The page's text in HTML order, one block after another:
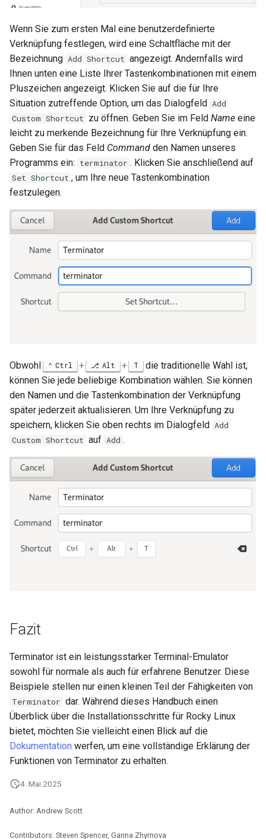
Wenn Sie zum ersten Mal eine benutzerdefinierte
Verknüpfung festlegen, wird eine Schaltfläche mit der
Bezeichnung Add Shortcut angezeigt. Andernfalls wird
Ihnen unten eine Liste Ihrer Tastenkombinationen mit einem
Pluszeichen angezeigt. Klicken Sie auf die für Ihre
Situation zutreffende Option, um das Dialogfeld Add
Custom Shortcut zu öffnen. Geben Sie im Feld Name eine
leicht zu merkende Bezeichnung für Ihre Verknüpfung ein.
Geben Sie für das Feld Command den Namen unseres
Programms ein: terminator . Klicken Sie anschließend auf
Set Shortcut , um Ihre neue Tastenkombination
festzulegen.
Obwohl Ctrl + Alt + T die traditionelle Wahl ist,
können Sie jede beliebige Kombination wählen. Sie können
den Namen und die Tastenkombination der Verknüpfung
später jederzeit aktualisieren. Um Ihre Verknüpfung zu
speichern, klicken Sie oben rechts im Dialogfeld Add
Custom Shortcut auf Add .
Fazit
Terminator ist ein leistungsstarker Terminal-Emulator
sowohl für normale als auch für erfahrene Benutzer. Diese
Beispiele stellen nur einen kleinen Teil der Fähigkeiten von
Terminator dar. Während dieses Handbuch einen
Überblick über die Installationsschritte für Rocky Linux
bietet, möchten Sie vielleicht einen Blick auf die
Dokumentation werfen, um eine vollständige Erklärung der
Funktionen von Terminator zu erhalten.
4. Mai 2025
Author: Andrew Scott
Contributors: Steven Spencer, Ganna Zhyrnova